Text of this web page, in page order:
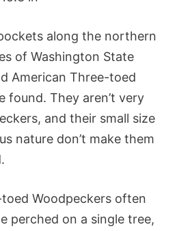
along the northern
of Washington State
American Three-toed
found. They aren’t very
and their small size
nature don’t make them
Woodpeckers often
perched on a single tree,